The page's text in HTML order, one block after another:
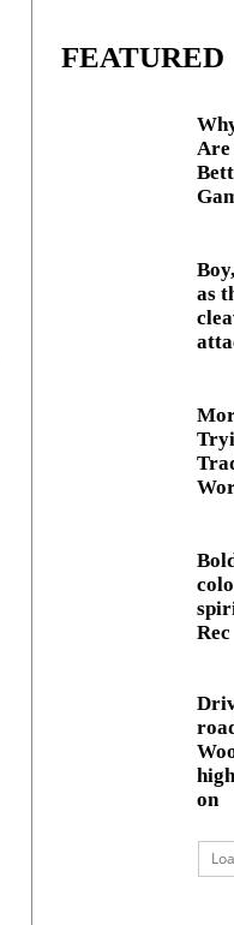
FEATURED
Are
as
Rec
on